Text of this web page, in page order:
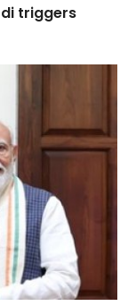
triggers